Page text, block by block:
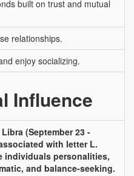
built on trust and mutual
relationships.
enjoy socializing.
Influence
(September 23 -
with letter L.
individuals personalities,
and balance-seeking.